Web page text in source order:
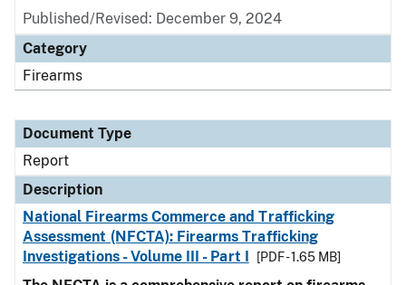
Published/Revised: December 9, 2024
Category
Firearms
Document Type
Report
Description
National Firearms Commerce and Trafficking
Assessment (NFCTA): Firearms Trafficking
Investigations - Volume III - Part I
[PDF - 1.65 MB]